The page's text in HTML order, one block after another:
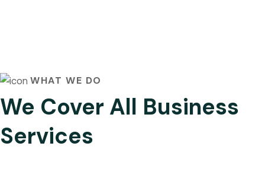
WHAT WE DO
We Cover All Business
Services